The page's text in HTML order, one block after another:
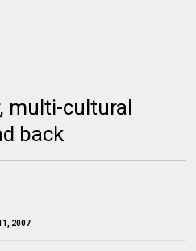
multi-cultural
back
2007